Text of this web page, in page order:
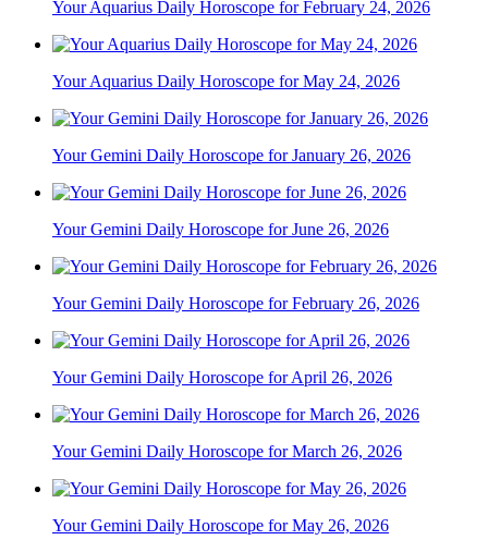
Your Aquarius Daily Horoscope for February 24, 2026
Your Aquarius Daily Horoscope for May 24, 2026
Your Gemini Daily Horoscope for January 26, 2026
Your Gemini Daily Horoscope for June 26, 2026
Your Gemini Daily Horoscope for February 26, 2026
Your Gemini Daily Horoscope for April 26, 2026
Your Gemini Daily Horoscope for March 26, 2026
Your Gemini Daily Horoscope for May 26, 2026